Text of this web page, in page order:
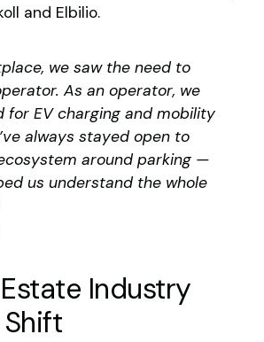
and Elbilio.
we saw the need to
As an operator, we
for EV charging and mobility
always stayed open to
around parking —
us understand the whole
Industry